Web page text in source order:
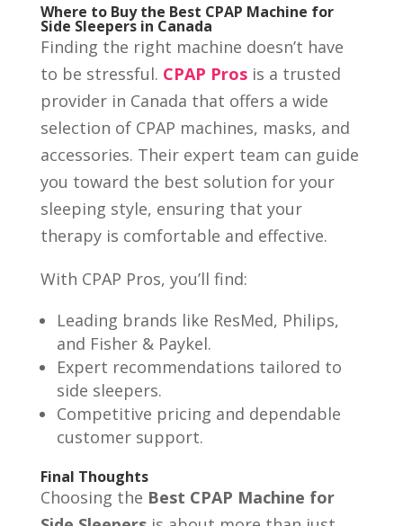
Where to Buy the Best CPAP Machine for
Side Sleepers in Canada
Finding the right machine doesn’t have
to be stressful. CPAP Prosis a trusted
provider in Canada that offers a wide
selection of CPAP machines, masks, and
accessories. Their expert team can guide
you toward the best solution for your
sleeping style, ensuring that your
therapy is comfortable and effective.
With CPAP Pros, you’ll find:
Leading brands like ResMed, Philips,
and Fisher & Paykel.
Expert recommendations tailored to
side sleepers.
Competitive pricing and dependable
customer support.
Final Thoughts
Choosing the Best CPAP Machine for